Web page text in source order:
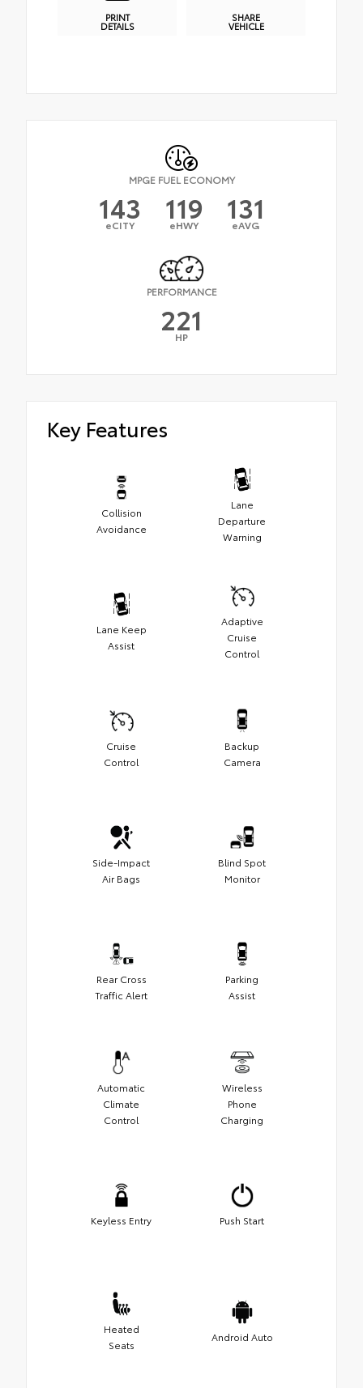
PRINT
DETAILS
SHARE
VEHICLE
MPGE FUEL ECONOMY
143
eCITY 119
eHWY 131
eAVG
PERFORMANCE
221
HP
Key Features
Collision
Avoidance
Lane
Departure
Warning
Lane Keep
Assist
Adaptive
Cruise
Control
Cruise
Control
Backup
Camera
Side-Impact
Air Bags
Blind Spot
Monitor
Rear Cross
Traffic Alert
Parking
Assist
Automatic
Climate
Control
Wireless
Phone
Charging
Keyless Entry Push Start
Heated
Seats
Android Auto